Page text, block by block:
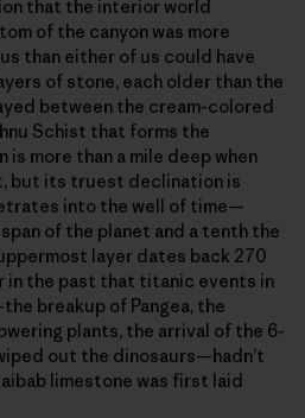
that the interior world
of the canyon was more
than either of us could have
of stone, each older than the
between the cream-colored
Schist that forms the
is more than a mile deep when
but its truest declination is
into the well of time—
of the planet and a tenth the
layer dates back 270
in the past that titanic events in
breakup of Pangea, the
plants, the arrival of the 6-
out the dinosaurs—hadn’t
limestone was first laid